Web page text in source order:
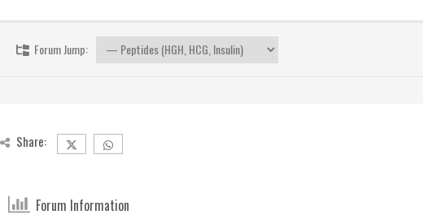
Forum Jump:
Share:
Forum Information